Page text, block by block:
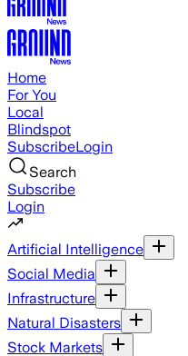
Home
For You
Local
Blindspot
SubscribeLogin
Search
Subscribe
Login
Artificial Intelligence
Social Media
Infrastructure
Natural Disasters
Stock Markets